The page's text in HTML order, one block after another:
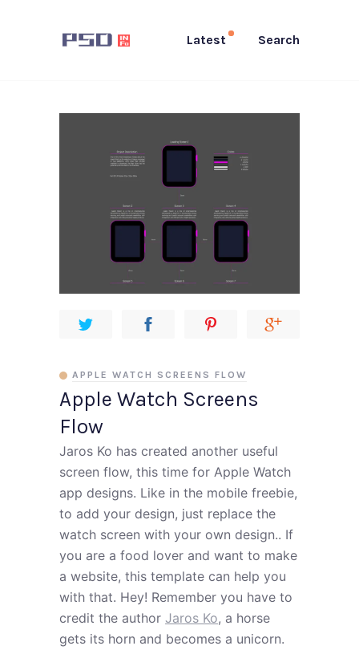
Latest Search
Apple Watch Screens
Flow
APPLE WATCH SCREENS FLOW
Jaros Ko has created another useful
screen flow, this time for Apple Watch
app designs. Like in the mobile freebie,
to add your design, just replace the
watch screen with your own design.. If
you are a food lover and want to make
a website, this template can help you
with that. Hey! Remember you have to
credit the author Jaros Ko, a horse
gets its horn and becomes a unicorn.